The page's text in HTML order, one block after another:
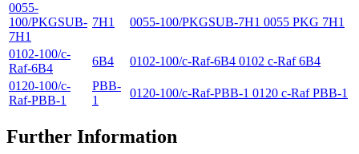
0055-
100/PKGSUB-
7H1
7H1 0055-100/PKGSUB-7H1 0055 PKG 7H1
0102-100/c-
Raf-6B4
6B4
0102-100/c-Raf-6B4 0102 c-Raf 6B4
0120-100/c-
Raf-PBB-1
PBB-
1
0120-100/c-Raf-PBB-1 0120 c-Raf PBB-1
Further Information